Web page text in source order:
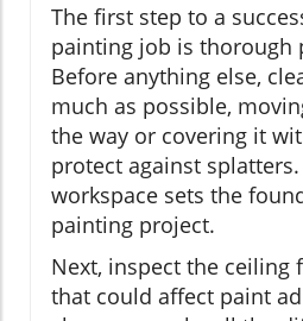
The first step to a
painting job is thorough
Before anything else,
much as possible,
the way or covering it
protect against splatters.
workspace sets the
painting project.
Next, inspect the ceiling
that could affect paint